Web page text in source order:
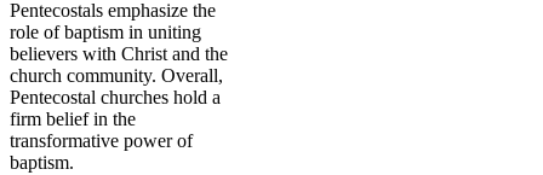
Pentecostals emphasize the
role of baptism in uniting
believers with Christ and the
church community. Overall,
Pentecostal churches hold a
firm belief in the
transformative power of
baptism.